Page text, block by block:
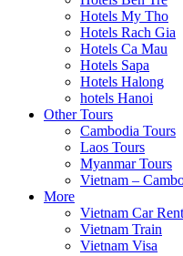
Hotels My Tho
Hotels Rach Gia
Hotels Ca Mau
Hotels Sapa
Hotels Halong
hotels Hanoi
Other Tours
Cambodia Tours
Laos Tours
Myanmar Tours
Vietnam –
More
Vietnam Car
Vietnam Train
Vietnam Visa